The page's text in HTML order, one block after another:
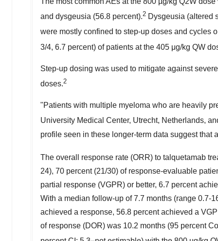
and dysgeusia (56.8 percent).2 Dysgeusia (altered
were mostly confined to step-up doses and cycles
3/4, 6.7 percent) of patients at the 405 μg/kg QW
Step-up dosing was used to mitigate against
doses.2
"Patients with multiple myeloma who are heavily
University Medical Center, Utrecht, Netherlands,
profile seen in these longer-term data suggest that
The overall response rate (ORR) to talquetamab
24), 70 percent (21/30) of response-evaluable
partial response (VGPR) or better, 6.7 percent
With a median follow-up of 7.7 months (range 0.7-
achieved a response, 56.8 percent achieved a
of response (DOR) was 10.2 months (95 percent